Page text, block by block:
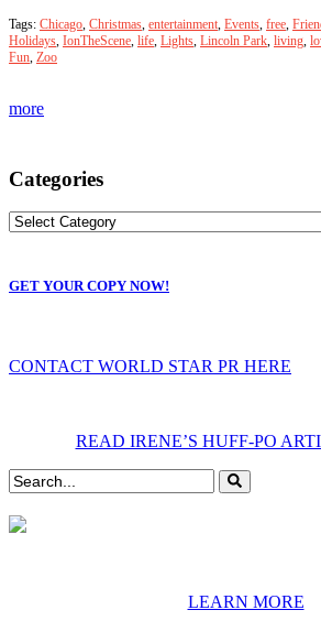
Tags: Chicago, Christmas, entertainment, Events, free,
Holidays, IonTheScene, life, Lights, Lincoln Park, living,
Fun, Zoo
more
Categories
GET YOUR COPY NOW!
CONTACT WORLD STAR PR HERE
READ IRENE’S HUFF-PO
LEARN MORE